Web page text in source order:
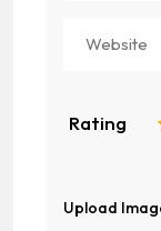
Rating
Upload